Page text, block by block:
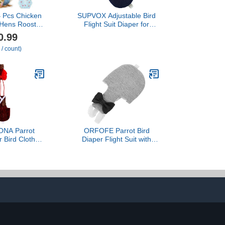
Pcs Chicken
Rooster
Diapers
for Ducklings
Clothes for
count)
SUPVOX Adjustable Bird
Flight Suit Diaper for
Parrot
Clothes
ORFOFE Parrot Bird
Diaper Flight Suit with